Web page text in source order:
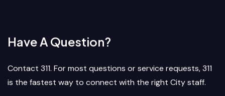
Have A Question?
Contact 311. For most questions or service requests, 311
is the fastest way to connect with the right City staff.